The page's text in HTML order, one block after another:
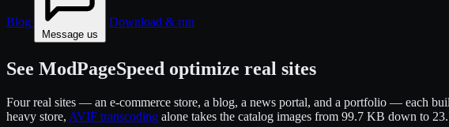
Blog
Message us
Download & run
See ModPageSpeed optimize real sites
Four real sites — an e-commerce store, a blog, a news portal, and a portfolio — each
heavy store, AVIF transcoding alone takes the catalog images from 99.7 KB down to